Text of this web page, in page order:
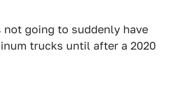
not going to suddenly have
trucks until after a 2020